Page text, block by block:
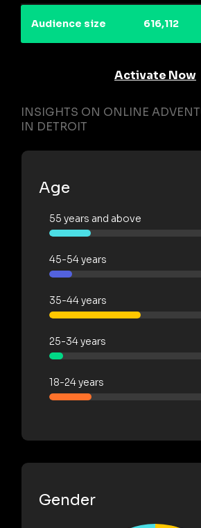
Audience size 616,112
Activate Now
INSIGHTS ON ONLINE
IN DETROIT
Age
55 years and above
45-54 years
35-44 years
25-34 years
18-24 years
Gender